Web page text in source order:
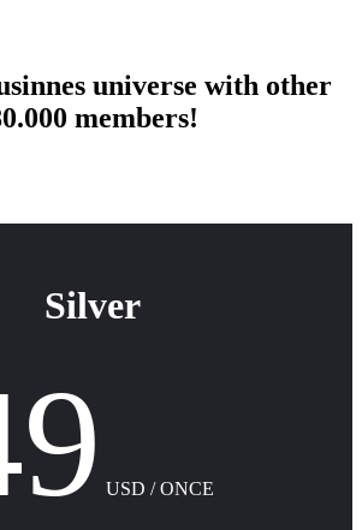
universe with other
members!
Silver
USD / ONCE